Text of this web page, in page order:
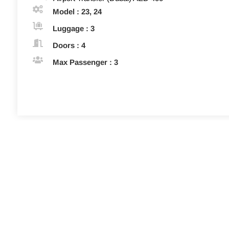
Model : 23, 24
Luggage : 3
Doors : 4
Max Passenger : 3